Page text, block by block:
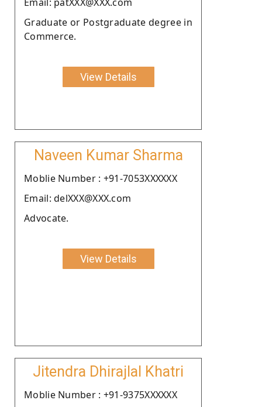
Graduate or Postgraduate degree in
Commerce.
View Details
Naveen Kumar Sharma
Moblie Number : +91-7053XXXXXX
Email: delXXX@XXX.com
Advocate.
View Details
Jitendra Dhirajlal Khatri
Moblie Number : +91-9375XXXXXX